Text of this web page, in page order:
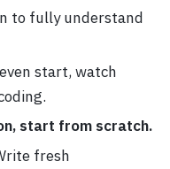
to fully understand
start, watch
start from scratch.
fresh